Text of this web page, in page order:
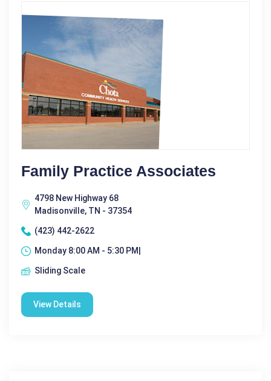
Family Practice Associates
4798 New Highway 68
Madisonville, TN - 37354
(423) 442-2622
Monday 8:00 AM - 5:30 PM|
Sliding Scale
View Details